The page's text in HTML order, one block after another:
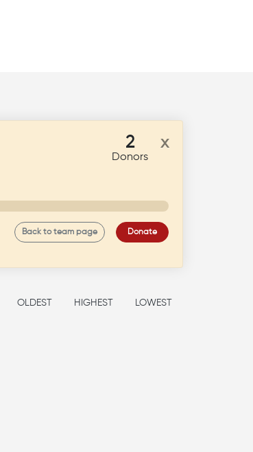
2
Donors
x
Back to team page Donate
OLDEST HIGHEST LOWEST